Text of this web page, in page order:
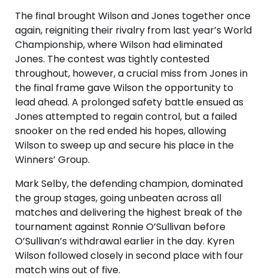
The final brought Wilson and Jones together once
again, reigniting their rivalry from last year’s World
Championship, where Wilson had eliminated
Jones. The contest was tightly contested
throughout, however, a crucial miss from Jones in
the final frame gave Wilson the opportunity to
lead ahead. A prolonged safety battle ensued as
Jones attempted to regain control, but a failed
snooker on the red ended his hopes, allowing
Wilson to sweep up and secure his place in the
Winners’ Group.
Mark Selby, the defending champion, dominated
the group stages, going unbeaten across all
matches and delivering the highest break of the
tournament against Ronnie O’Sullivan before
O’Sullivan’s withdrawal earlier in the day. Kyren
Wilson followed closely in second place with four
match wins out of five.